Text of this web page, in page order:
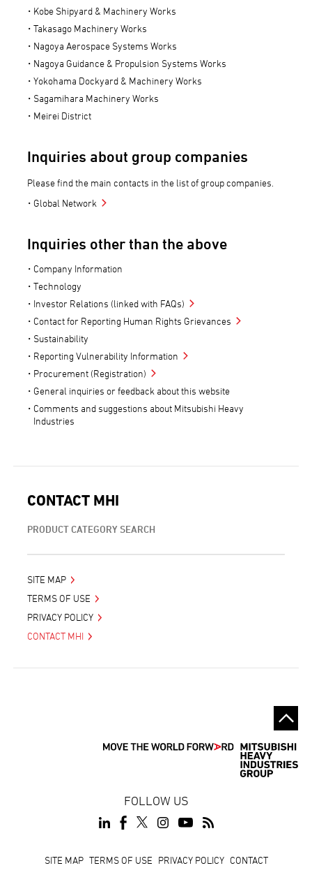
Kobe Shipyard & Machinery Works
Takasago Machinery Works
Nagoya Aerospace Systems Works
Nagoya Guidance & Propulsion Systems Works
Yokohama Dockyard & Machinery Works
Sagamihara Machinery Works
Meirei District
Inquiries about group companies
Please find the main contacts in the list of group companies.
Global Network
Inquiries other than the above
Company Information
Technology
Investor Relations (linked with FAQs)
Contact for Reporting Human Rights Grievances
Sustainability
Reporting Vulnerability Information
Procurement (Registration)
General inquiries or feedback about this website
Comments and suggestions about Mitsubishi Heavy
Industries
CONTACT MHI
PRODUCT CATEGORY SEARCH
SITE MAP
TERMS OF USE
PRIVACY POLICY
CONTACT MHI
FOLLOW US
FooterSITE MAP TERMS OF USE PRIVACY POLICY CONTACT